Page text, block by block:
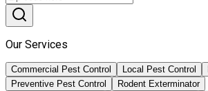
Our Services
Commercial Pest Control Local Pest Control
Preventive Pest Control
Rodent Exterminator